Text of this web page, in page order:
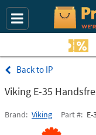
IP
Viking E-35
Brand Viking Part # E-